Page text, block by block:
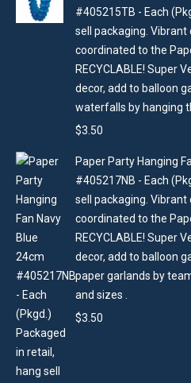
#405215TB - Each
sell packaging.
coordinated to the
RECYCLABLE! Super
decor, add to balloon
waterfalls by hanging
$3.50
Paper Party Hanging
#405217NB - Each
sell packaging.
coordinated to the
RECYCLABLE! Super
decor, add to balloon
paper garlands by
and sizes .
$3.50